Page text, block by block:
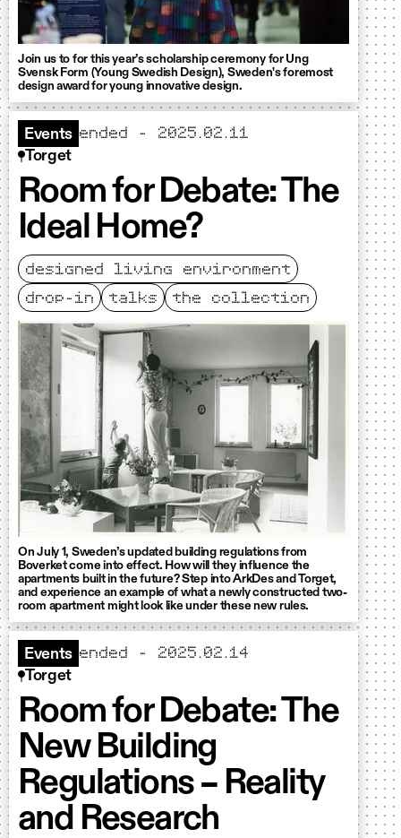
Join us to for this year’s scholarship ceremony for Ung
Svensk Form (Young Swedish Design), Sweden's foremost
design award for young innovative design.
Events ended - 2025.02.11
Torget
Room for Debate: The
Ideal Home?
designed living environment
drop-in
talks the collection
On July 1, Sweden’s updated building regulations from
Boverket come into effect. How will they influence the
apartments built in the future? Step into ArkDes and Torget,
and experience an example of what a newly constructed two-
room apartment might look like under these new rules.
Events ended - 2025.02.14
Torget
Room for Debate: The
New Building
Regulations – Reality
and Research